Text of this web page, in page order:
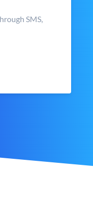
SMS,